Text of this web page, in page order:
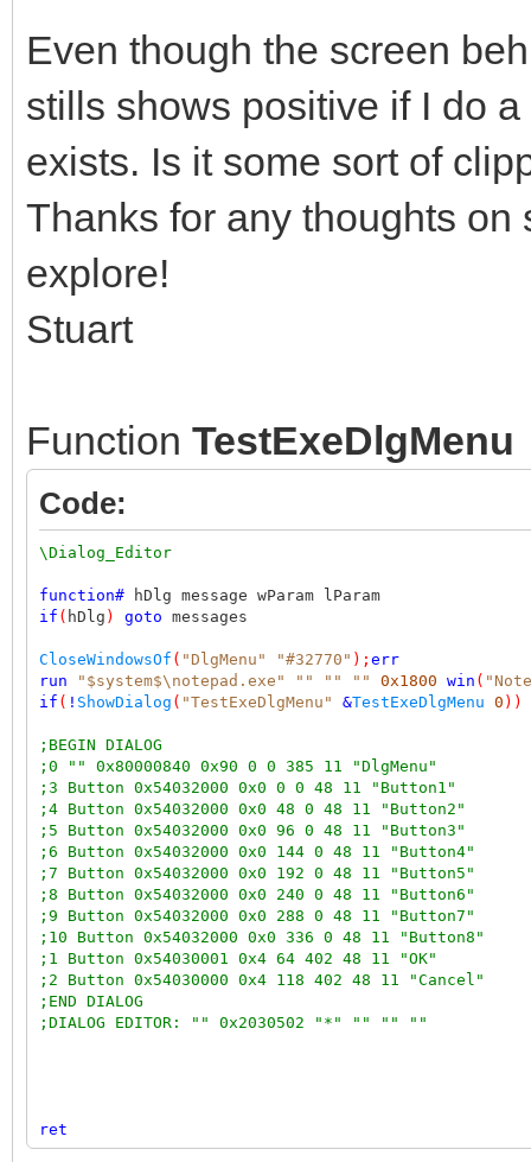
Even though the screen
stills shows positive if I do
exists. Is it some sort of
Thanks for any thoughts
explore!
Stuart
Function TestExeDlgMenu
Code:
\Dialog_Editor
function# hDlg message wParam lParam
if ( hDlg ) goto messages
CloseWindowsOf ( "DlgMenu" "#32770" ); err
run
"$system$\notepad.exe" "" "" "" 0x1800 win (
if ( ! ShowDialog ( "TestExeDlgMenu" &TestExeDlgMenu 0 ))
;BEGIN DIALOG
;0 "" 0x80000840 0x90 0 0 385 11 "DlgMenu"
;3 Button 0x54032000 0x0 0 0 48 11 "Button1"
;4 Button 0x54032000 0x0 48 0 48 11 "Button2"
;5 Button 0x54032000 0x0 96 0 48 11 "Button3"
;6 Button 0x54032000 0x0 144 0 48 11 "Button4"
;7 Button 0x54032000 0x0 192 0 48 11 "Button5"
;8 Button 0x54032000 0x0 240 0 48 11 "Button6"
;9 Button 0x54032000 0x0 288 0 48 11 "Button7"
;10 Button 0x54032000 0x0 336 0 48 11 "Button8"
;1 Button 0x54030001 0x4 64 402 48 11 "OK"
;2 Button 0x54030000 0x4 118 402 48 11 "Cancel"
;END DIALOG
;DIALOG EDITOR: "" 0x2030502 "*" "" "" ""
ret
;messages